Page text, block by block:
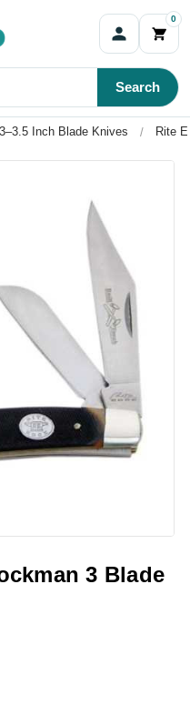
0
Search
3–3.5 Inch Blade Knives Rite
3 Blade